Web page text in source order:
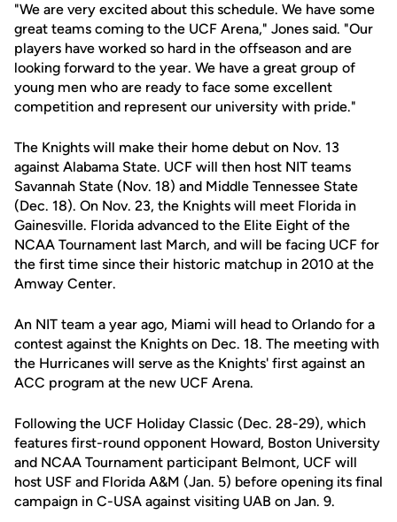
"We are very excited about this schedule. We have some
great teams coming to the UCF Arena," Jones said. "Our
players have worked so hard in the offseason and are
looking forward to the year. We have a great group of
young men who are ready to face some excellent
competition and represent our university with pride."
The Knights will make their home debut on Nov. 13
against Alabama State. UCF will then host NIT teams
Savannah State (Nov. 18) and Middle Tennessee State
(Dec. 18). On Nov. 23, the Knights will meet Florida in
Gainesville. Florida advanced to the Elite Eight of the
NCAA Tournament last March, and will be facing UCF for
the first time since their historic matchup in 2010 at the
Amway Center.
An NIT team a year ago, Miami will head to Orlando for a
contest against the Knights on Dec. 18. The meeting with
the Hurricanes will serve as the Knights' first against an
ACC program at the new UCF Arena.
Following the UCF Holiday Classic (Dec. 28-29), which
features first-round opponent Howard, Boston University
and NCAA Tournament participant Belmont, UCF will
host USF and Florida A&M (Jan. 5) before opening its final
campaign in C-USA against visiting UAB on Jan. 9.